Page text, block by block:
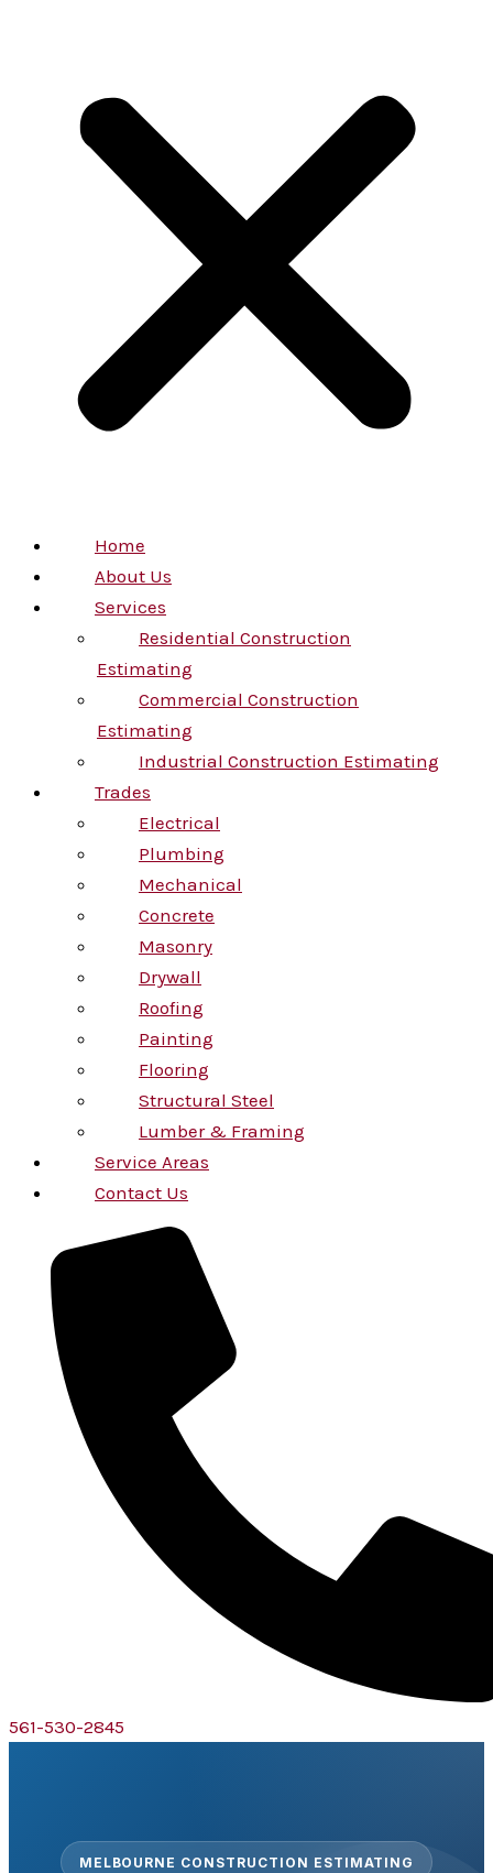
Home
About Us
Services
Residential Construction
Estimating
Commercial Construction
Estimating
Industrial Construction Estimating
Trades
Electrical
Plumbing
Mechanical
Concrete
Masonry
Drywall
Roofing
Painting
Flooring
Structural Steel
Lumber & Framing
Service Areas
Contact Us
561-530-2845
MELBOURNE CONSTRUCTION ESTIMATING